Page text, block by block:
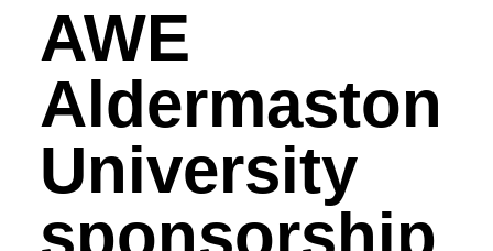
AWE
Aldermaston
University
sponsorship